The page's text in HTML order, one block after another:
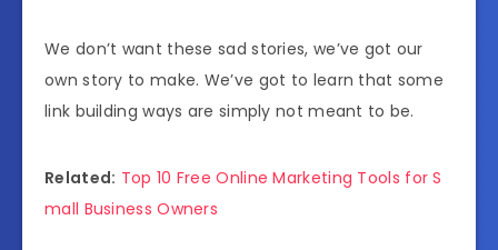
We don’t want these sad stories, we’ve got our
own story to make. We’ve got to learn that some
link building ways are simply not meant to be.
Related: Top 10 Free Online Marketing Tools for S
mall Business Owners